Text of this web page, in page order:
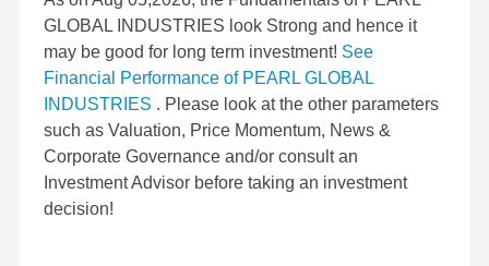
GLOBAL INDUSTRIES look Strong and hence it
may be good for long term investment! See
Financial Performance of PEARL GLOBAL
INDUSTRIES . Please look at the other parameters
such as Valuation, Price Momentum, News &
Corporate Governance and/or consult an
Investment Advisor before taking an investment
decision!